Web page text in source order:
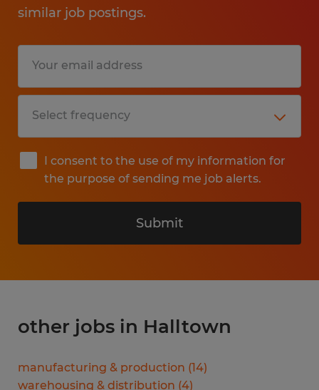
similar job postings.
I consent to the use of my information for
the purpose of sending me job alerts.
Submit
other jobs in Halltown
manufacturing & production (14)
warehousing & distribution (4)